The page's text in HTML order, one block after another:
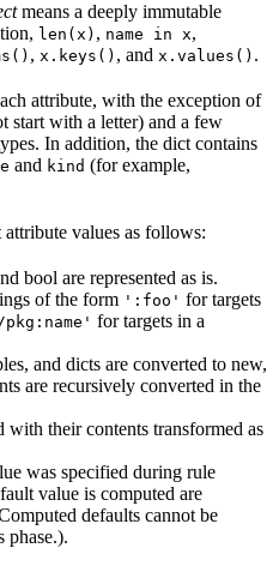
means a deeply immutable
len(x) , name in x,
, x.keys() , and x.values() .
attribute, with the exception of
start with a letter) and a few
In addition, the dict contains
and kind (for example,
values as follows:
bool are represented as is.
of the form ':foo' for targets
for targets in a
and dicts are converted to new,
are recursively converted in the
with their contents transformed as
was specified during rule
value is computed are
defaults cannot be
phase.).